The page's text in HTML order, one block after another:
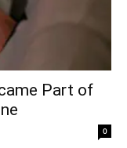
Part of
0